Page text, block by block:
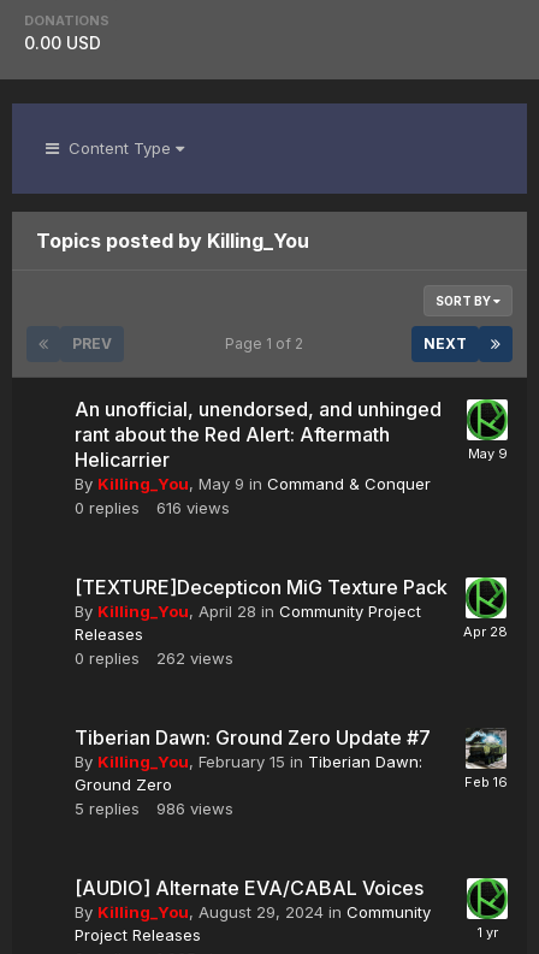
DONATIONS
0.00 USD
Content Type
Topics posted by Killing_You
SORT BY
PREV NEXT
Page 1 of 2
An unofficial, unendorsed, and unhinged
rant about the Red Alert: Aftermath
Helicarrier
By Killing_You, May 9 in Command & Conquer
0 replies 616 views
[TEXTURE]Decepticon MiG Texture Pack
By Killing_You, April 28 in Community Project
Releases
0 replies 262 views
Tiberian Dawn: Ground Zero Update #7
By Killing_You, February 15 in Tiberian Dawn:
Ground Zero
5 replies 986 views
[AUDIO] Alternate EVA/CABAL Voices
By Killing_You, August 29, 2024 in Community
Project Releases